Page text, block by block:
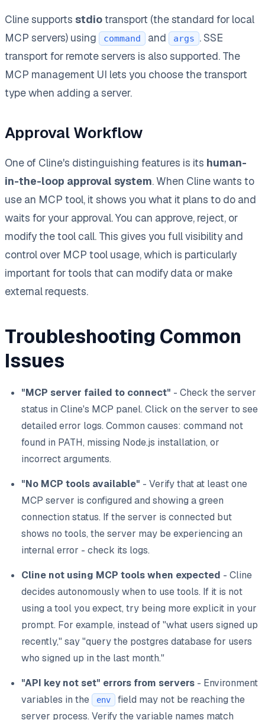
Cline supports stdiotransport (the standard for local
MCP servers) using
command and args . SSE
transport for remote servers is also supported. The
MCP management UI lets you choose the transport
type when adding a server.
Approval Workflow
One of Cline's distinguishing features is its human-
in-the-loop approval system. When Cline wants to
use an MCP tool, it shows you what it plans to do and
waits for your approval. You can approve, reject, or
modify the tool call. This gives you full visibility and
control over MCP tool usage, which is particularly
important for tools that can modify data or make
external requests.
Troubleshooting Common
Issues
"MCP server failed to connect" - Check the server
status in Cline's MCP panel. Click on the server to see
detailed error logs. Common causes: command not
found in PATH, missing Node.js installation, or
incorrect arguments.
"No MCP tools available" - Verify that at least one
MCP server is configured and showing a green
connection status. If the server is connected but
shows no tools, the server may be experiencing an
internal error - check its logs.
Cline not using MCP tools when expected - Cline
decides autonomously when to use tools. If it is not
using a tool you expect, try being more explicit in your
prompt. For example, instead of "what users signed up
recently," say "query the postgres database for users
who signed up in the last month."
"API key not set" errors from servers - Environment
variables in the
env
field may not be reaching the
server process. Verify the variable names match